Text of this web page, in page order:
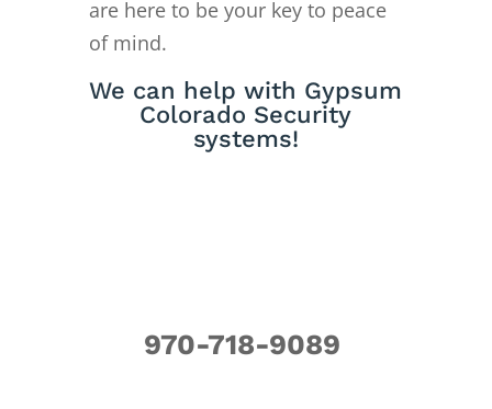
are here to be your key to peace
of mind.
We can help with Gypsum
Colorado Security
systems!
970-718-9089